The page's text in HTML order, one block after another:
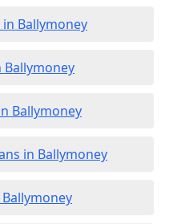
Ballymoney
Ballymoney
Ballymoney
in Ballymoney